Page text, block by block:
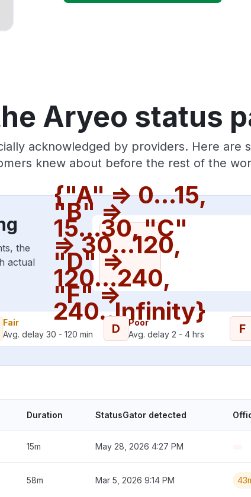
Aryeo status
acknowledged by providers. Here are
knew about before the rest of the
the
actual
{"A" => 0...15,
"B" =>
15...30, "C"
=> 30...120,
"D" =>
120...240,
"F" =>
240..Infinity}
Fair
Avg. delay 30 - 120 min
D
Poor
Avg. delay 2 - 4 hrs
F
Duration StatusGator detected
15m May 28, 2026 4:27 PM
58m Mar 5, 2026 9:14 PM